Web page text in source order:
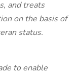
and treats
on the basis of
status.
to enable